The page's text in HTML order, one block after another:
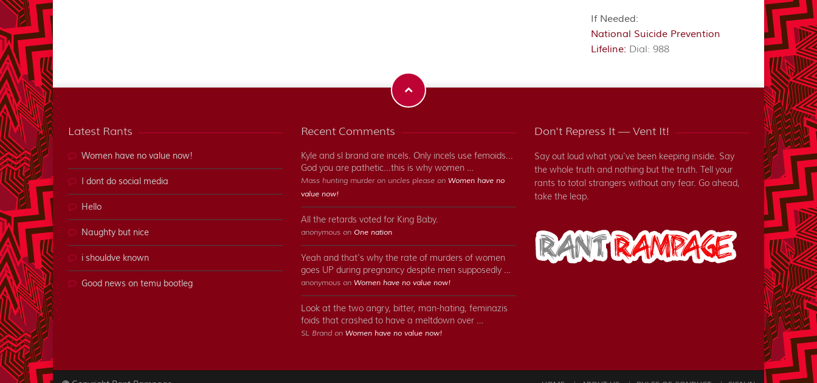
If Needed:
National Suicide Prevention
Lifeline: Dial: 988
Latest Rants
Women have no value now!
I dont do social media
Hello
Naughty but nice
i shouldve known
Good news on temu bootleg
Recent Comments
Kyle and sl brand are incels. Only incels use femoids...
God you are pathetic...this is why women …
Mass hunting murder on uncles please on Women have no
value now!
All the retards voted for King Baby.
anonymous on One nation
Yeah and that's why the rate of murders of women
goes UP during pregnancy despite men supposedly …
anonymous on Women have no value now!
Look at the two angry, bitter, man-hating, feminazis
foids that crashed to have a meltdown over …
SL Brand on Women have no value now!
Don't Repress It — Vent It!
Say out loud what you've been keeping inside. Say
the whole truth and nothing but the truth. Tell your
rants to total strangers without any fear. Go ahead,
take the leap.